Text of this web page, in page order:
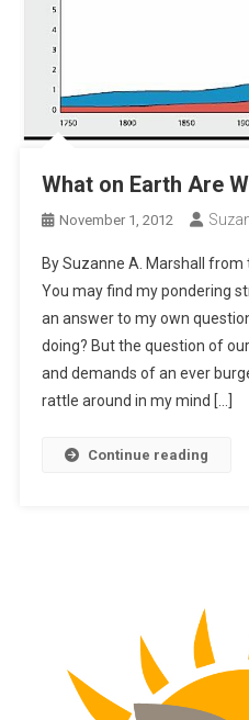
What on Earth Are
November 1, 2012
By Suzanne A. Marshall
You may find my pondering
an answer to my own
doing? But the question of
and demands of an ever
rattle around in my mind […]
Continue reading